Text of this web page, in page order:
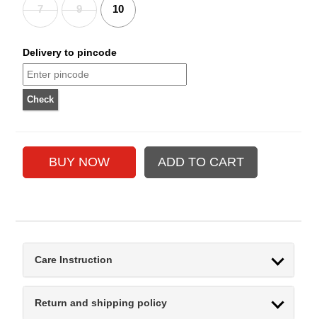
7 9 10
Delivery to pincode
Care Instruction
Return and shipping policy